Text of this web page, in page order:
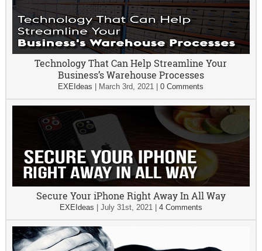
Technology That Can Help Streamline Your
Business’s Warehouse Processes
EXEIdeas March 3rd, 2021 |0 Comments
Secure Your iPhone Right Away In All Way
EXEIdeas July 31st, 2021| 4 Comments